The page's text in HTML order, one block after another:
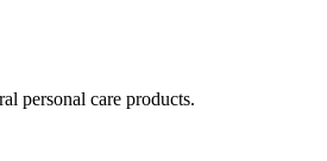
personal care products.